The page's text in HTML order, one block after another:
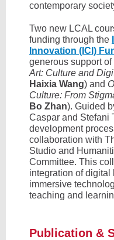
contemporary
Two new LCAL
funding through the
Innovation (ICI)
generous support
Art: Culture and
Haixia Wang) and
Culture: From
Bo Zhan). Guided
Caspar and Stefani
development
collaboration with
Studio and
Committee. This
integration of digital
immersive
teaching and
Publication &